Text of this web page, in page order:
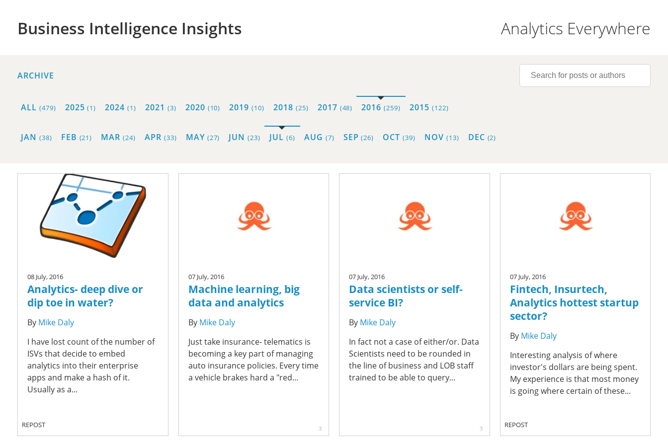
Business Intelligence Insights Analytics Everywhere
ARCHIVE
ALL (479) 2025(1) 2024(1) 2021 (3) 2020 (10) 2019(10) 2018 (25) 2017 (48) 2016(259) 2015 (122)
JAN (38) FEB (21) MAR(24) APR (33) MAY (27) JUN(23) JUL (6) AUG (7) SEP(26) OCT(39) NOV (13) DEC (2)
08 July, 2016
Analytics- deep dive or
dip toe in water?
By Mike Daly
I have lost count of the number of
ISVs that decide to embed
analytics into their enterprise
apps and make a hash of it.
Usually as a...
REPOST
07 July, 2016
Machine learning, big
data and analytics
By Mike Daly
Just take insurance- telematics is
becoming a key part of managing
auto insurance policies. Every time
a vehicle brakes hard a "red...
3
07 July, 2016
Data scientists or self-
service BI?
By Mike Daly
In fact not a case of either/or. Data
Scientists need to be rounded in
the line of business and LOB staff
trained to be able to query...
3
07 July, 2016
Fintech, Insurtech,
Analytics hottest startup
sector?
By Mike Daly
Interesting analysis of where
investor's dollars are being spent.
My experience is that most money
is going where certain of these...
REPOST